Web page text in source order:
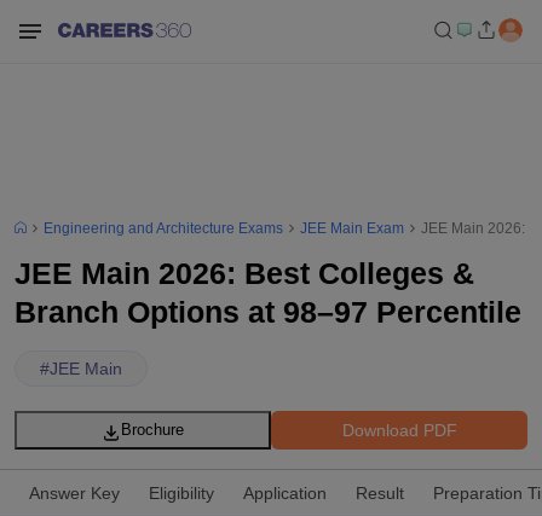
Engineering and Architecture Exams JEE Main Exam JEE Main 2026:
JEE Main 2026: Best Colleges &
Branch Options at 98–97 Percentile
#JEE Main
Download PDF
Brochure
Answer Key Eligibility Application Result Preparation